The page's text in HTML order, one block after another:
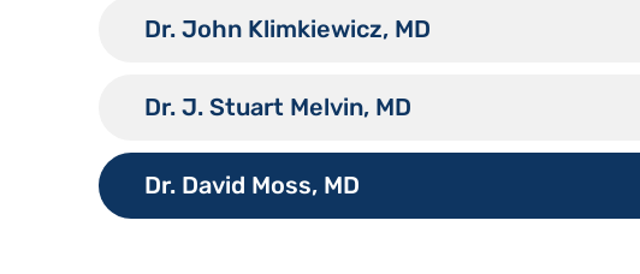
Dr. John Klimkiewicz, MD
Dr. J. Stuart Melvin, MD
Dr. David Moss, MD